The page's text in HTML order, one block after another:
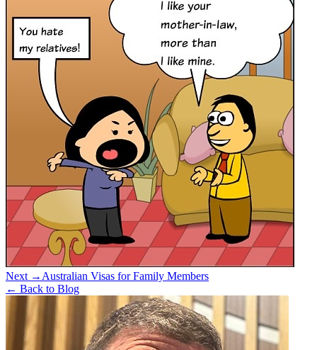
Next → Australian Visas for Family Members
← Back to Blog